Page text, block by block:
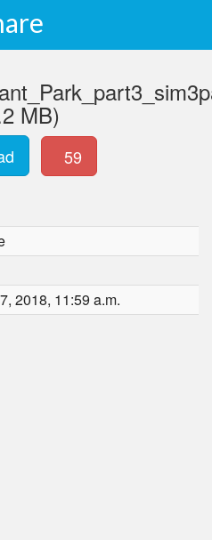
MB)
59
2018, 11:59 a.m.